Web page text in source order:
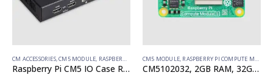
CM ACCESSORIES,CM5 MODULE, RASPBERRY PI COMPUTE MODULE
Raspberry Pi CM5 IO Case Rev. 2 (SC1966)
CM5 MODULE, RASPBERRY PI COMPUTE MODULE
CM5102032, 2GB RAM, 32GB eMMC, WiFi